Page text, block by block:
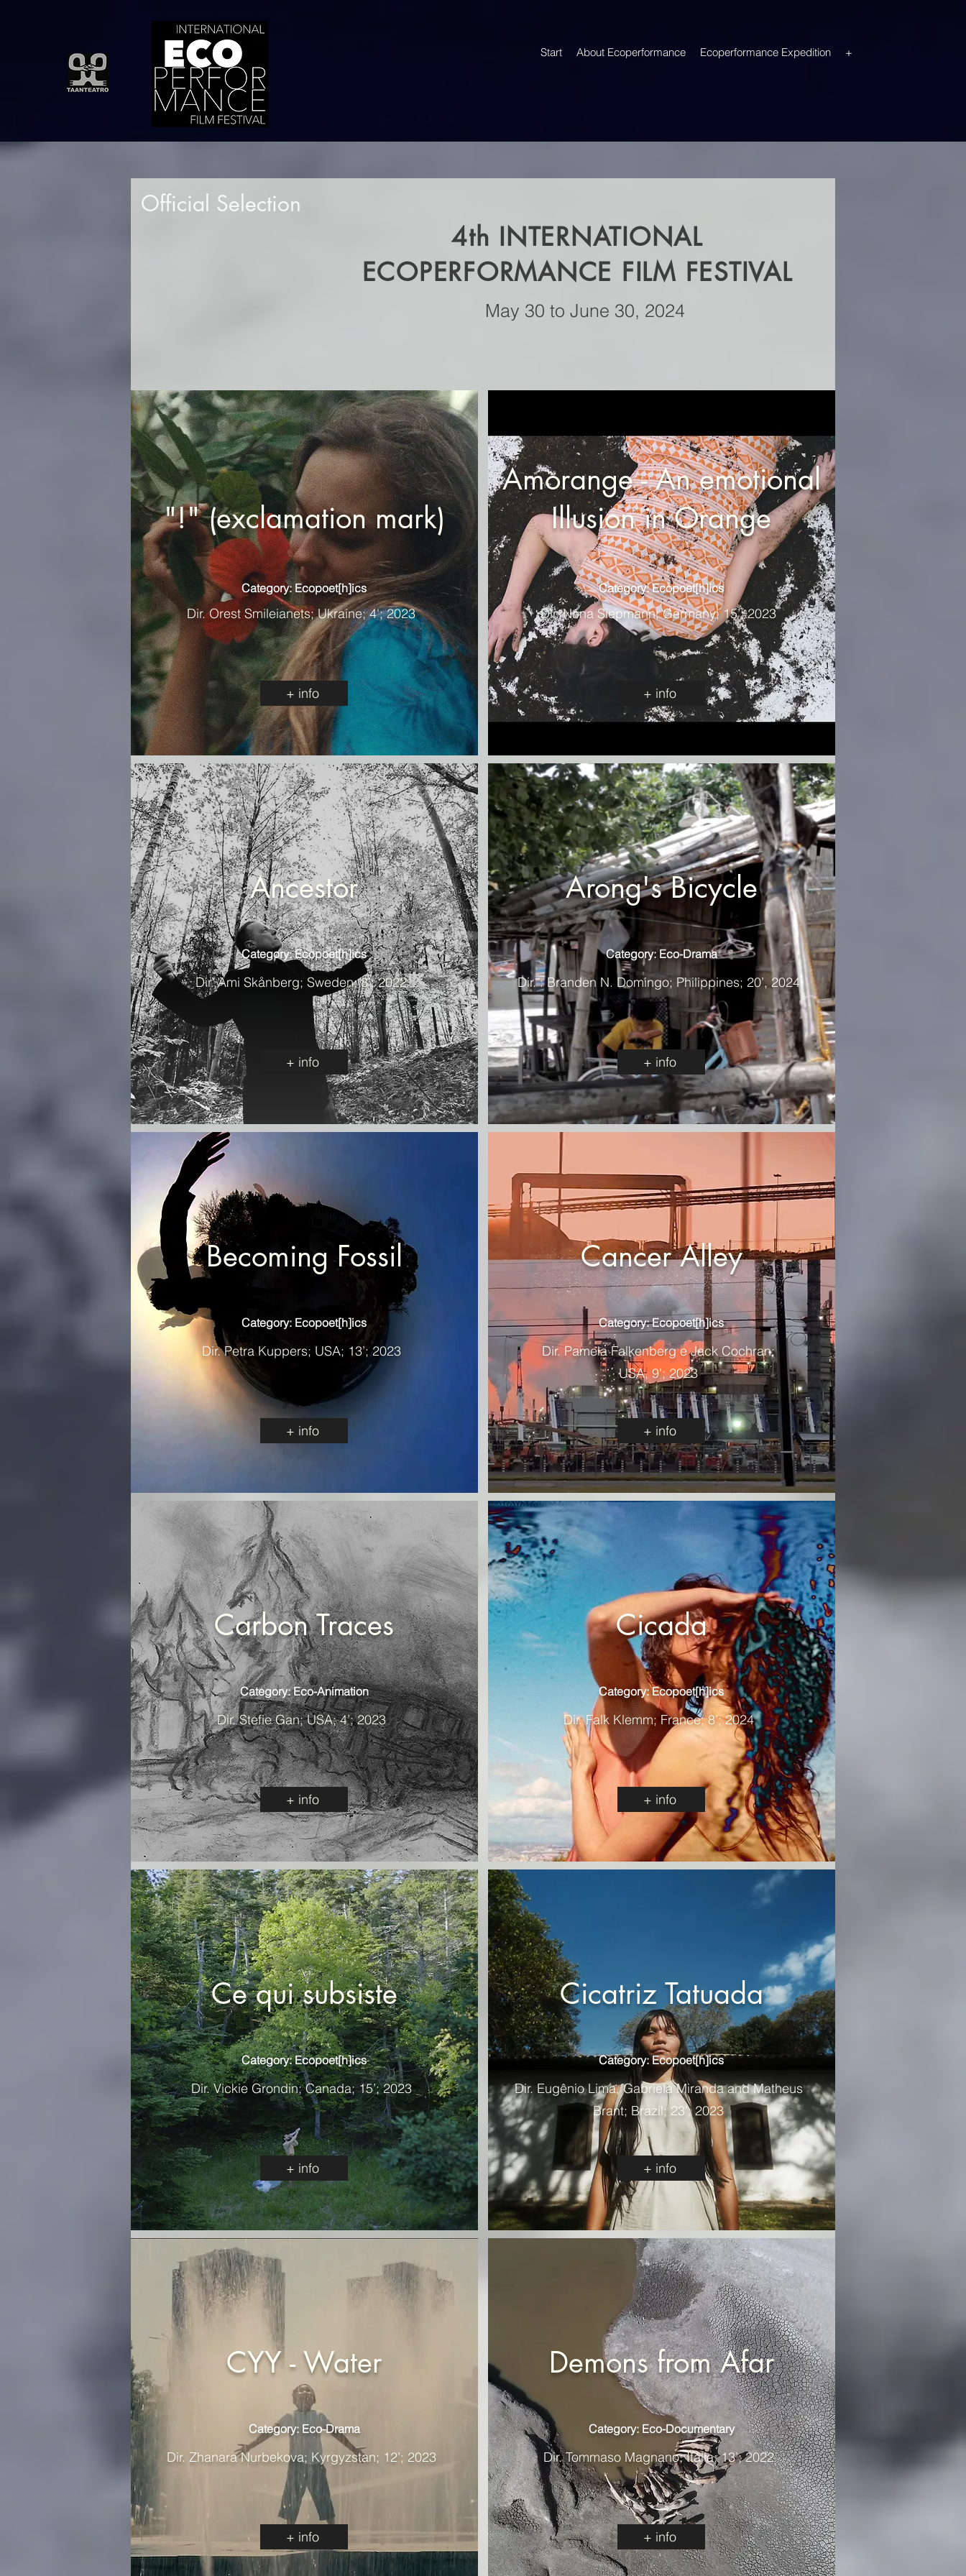
Start About Ecoperformance Ecoperformance Expedition +
Official Selection
4th INTERNATIONAL
ECOPERFORMANCE FILM FESTIVAL
May 30 to June 30, 2024
"!" (exclamation mark)
Category: Ecopoet[h]ics
Dir. Orest Smileianets; Ukraine; 4'; 2023
+ info
Ancestor
Category: Ecopoet[h]ics
Dir. Ami Skånberg; Sweden; 8’; 2022
+ info
Becoming Fossil
Category: Ecopoet[h]ics
Dir. Petra Kuppers; USA; 13’; 2023
+ info
Carbon Traces
Category: Eco-Animation
Dir. Stefie Gan; USA; 4’; 2023
+ info
Ce qui subsiste
Category: Ecopoet[h]ics
Dir. Vickie Grondin; Canada; 15’; 2023
+ info
CYY - Water
Category: Eco-Drama
Dir. Zhanara Nurbekova; Kyrgyzstan; 12’; 2023
+ info
Amorange - An emotional
Illusion in Orange
Category: Ecopoet[h]ics
Dir. Nona Siepmann; Germany; 15’; 2023
+ info
Arong's Bicycle
Category: Eco-Drama
Dir. : Branden N. Domingo; Philippines; 20’, 2024
+ info
Cancer Alley
Category: Ecopoet[h]ics
Dir. Pamela Falkenberg e Jack Cochran;
USA, 9'; 2023
+ info
Cicada
Category: Ecopoet[h]ics
Dir. Falk Klemm; France; 8’; 2024
+ info
Cicatriz Tatuada
Category: Ecopoet[h]ics
Dir. Eugênio Lima, Gabriela Miranda and Matheus
Brant; Brazil; 23’; 2023
+ info
Demons from Afar
Category: Eco-Documentary
Dir. Tommaso Magnano; Itália; 13’; 2022
+ info